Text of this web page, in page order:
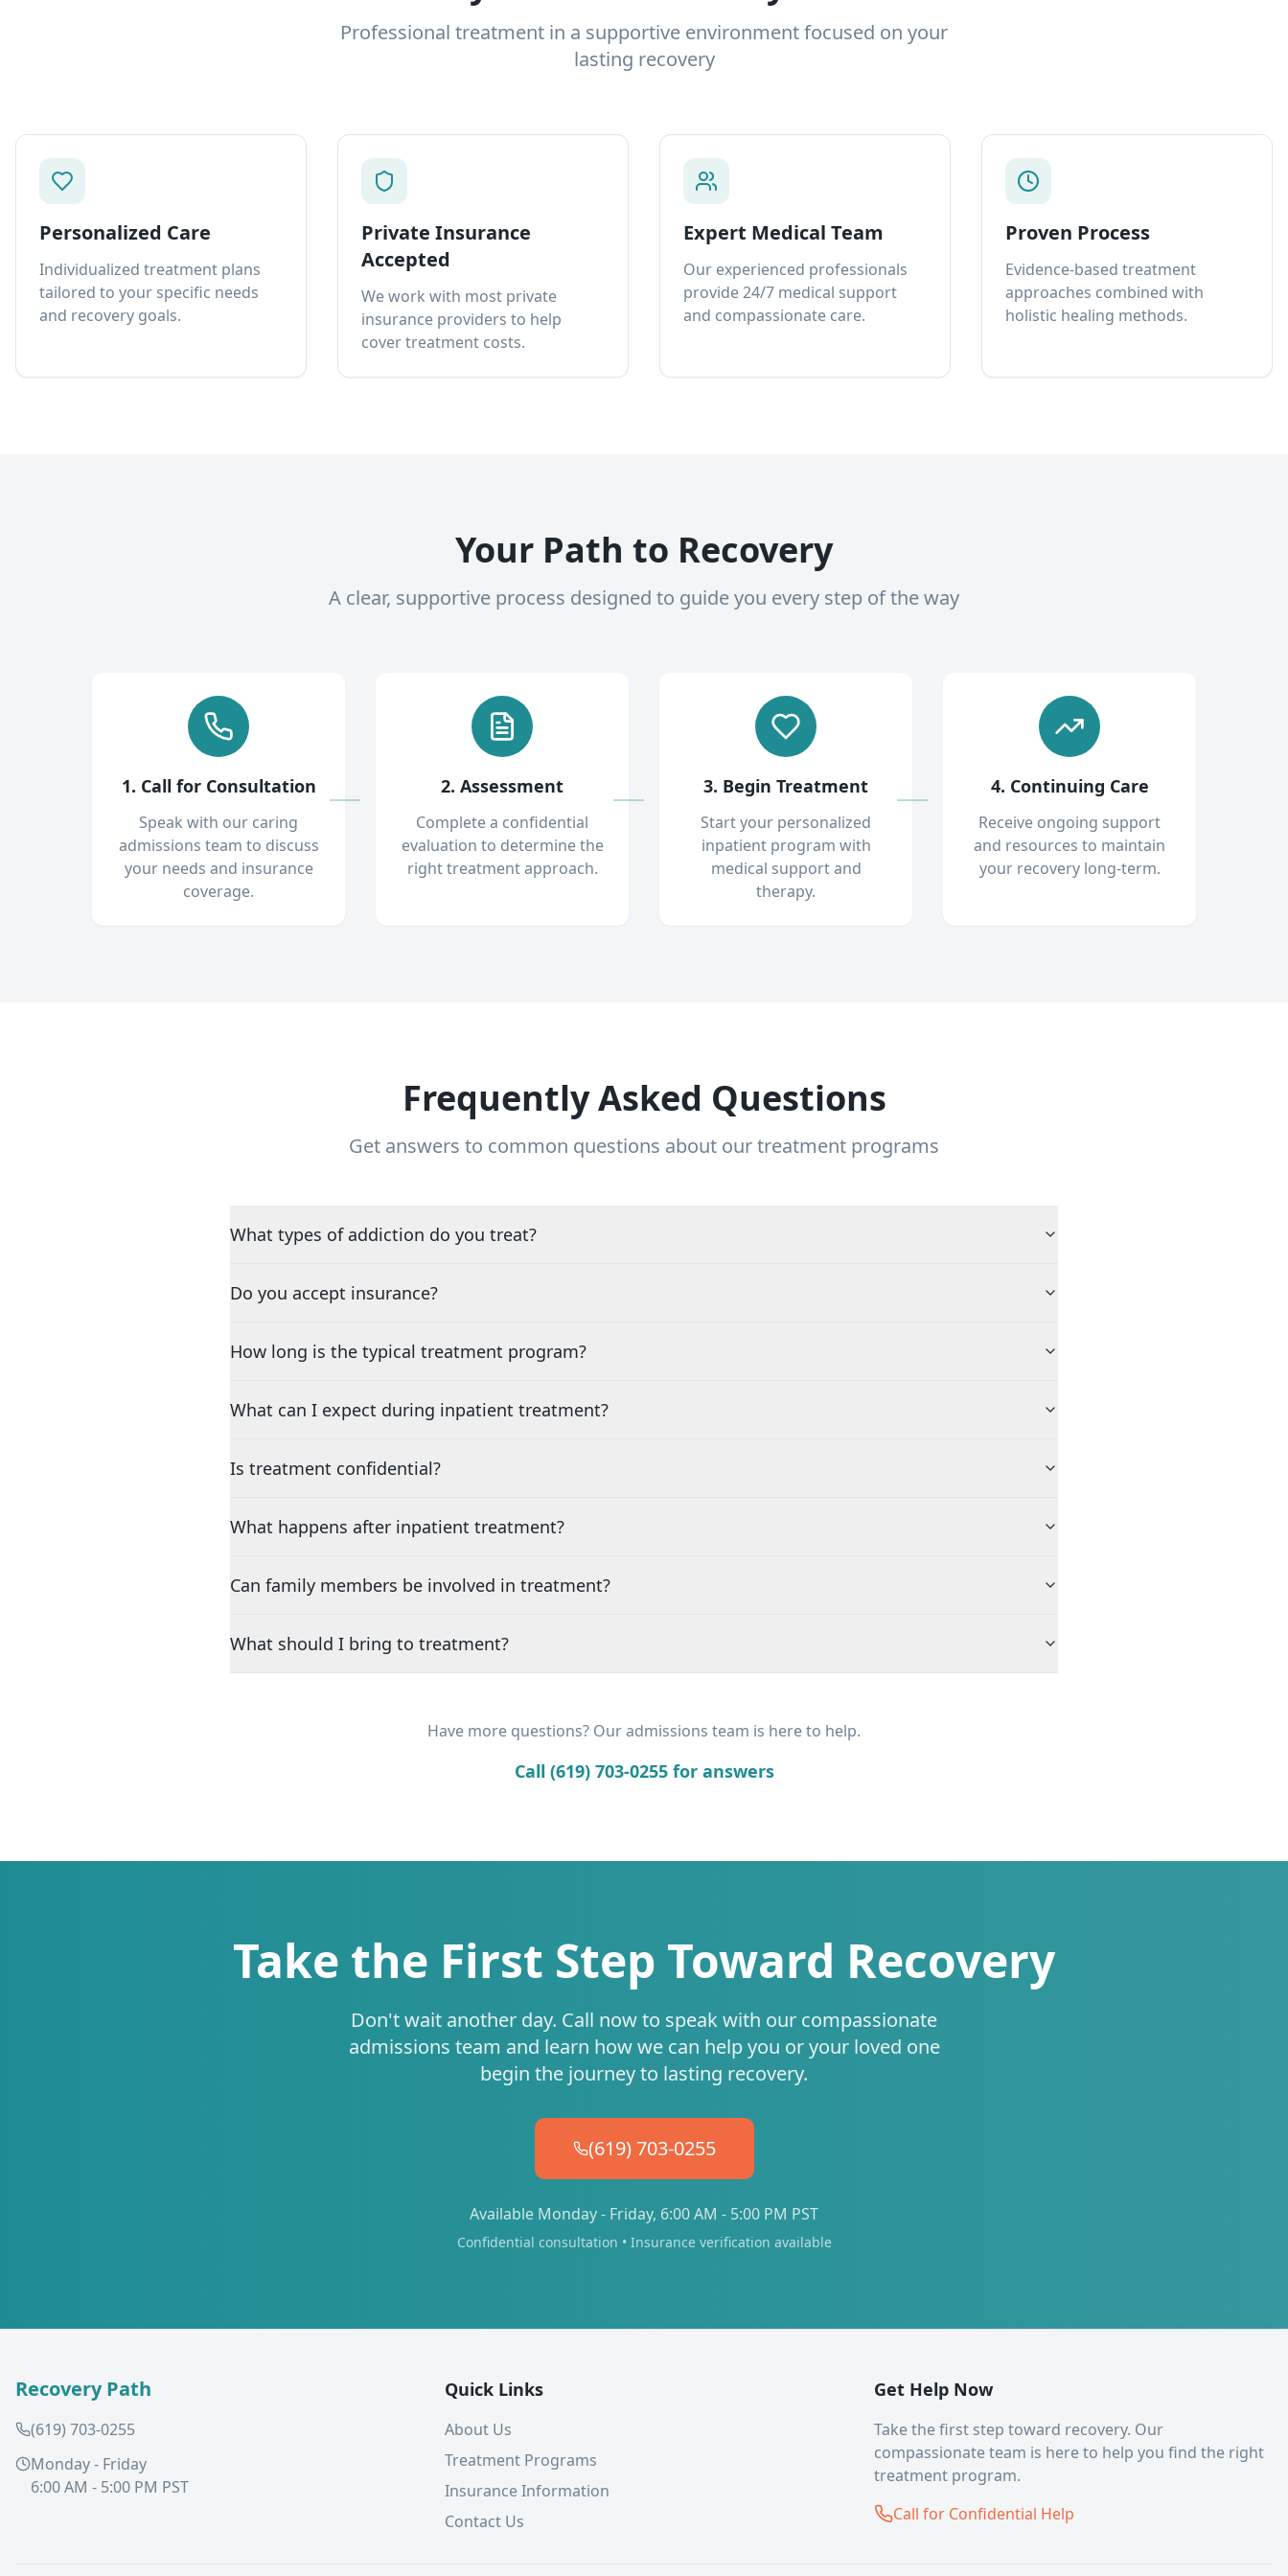
Professional treatment in a supportive environment focused on your
lasting recovery
Personalized Care
Individualized treatment plans
tailored to your specific needs
and recovery goals.
Private Insurance
Accepted
We work with most private
insurance providers to help
cover treatment costs.
Expert Medical Team
Our experienced professionals
provide 24/7 medical support
and compassionate care.
Proven Process
Evidence-based treatment
approaches combined with
holistic healing methods.
Your Path to Recovery
A clear, supportive process designed to guide you every step of the way
1. Call for Consultation
Speak with our caring
admissions team to discuss
your needs and insurance
coverage.
2. Assessment
Complete a confidential
evaluation to determine the
right treatment approach.
3. Begin Treatment
Start your personalized
inpatient program with
medical support and
therapy.
4. Continuing Care
Receive ongoing support
and resources to maintain
your recovery long-term.
Frequently Asked Questions
Get answers to common questions about our treatment programs
What types of addiction do you treat?
Do you accept insurance?
How long is the typical treatment program?
What can I expect during inpatient treatment?
Is treatment confidential?
What happens after inpatient treatment?
Can family members be involved in treatment?
What should I bring to treatment?
Have more questions? Our admissions team is here to help.
Call (619) 703-0255 for answers
Take the First Step Toward Recovery
Don't wait another day. Call now to speak with our compassionate
admissions team and learn how we can help you or your loved one
begin the journey to lasting recovery.
(619) 703-0255
Available Monday - Friday, 6:00 AM - 5:00 PM PST
Confidential consultation • Insurance verification available
Recovery Path
(619) 703-0255
Monday - Friday
6:00 AM - 5:00 PM PST
Quick Links
About Us
Treatment Programs
Insurance Information
Contact Us
Get Help Now
Take the first step toward recovery. Our
compassionate team is here to help you find the right
treatment program.
Call for Confidential Help